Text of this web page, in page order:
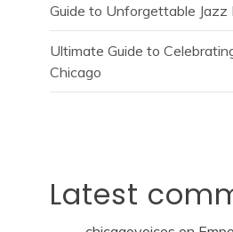
Guide to Unforgettable Jazz
Ultimate Guide to
Chicago
Latest